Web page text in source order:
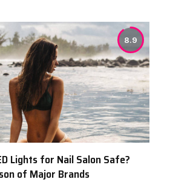
8.9
Lights for Nail Salon Safe?
of Major Brands